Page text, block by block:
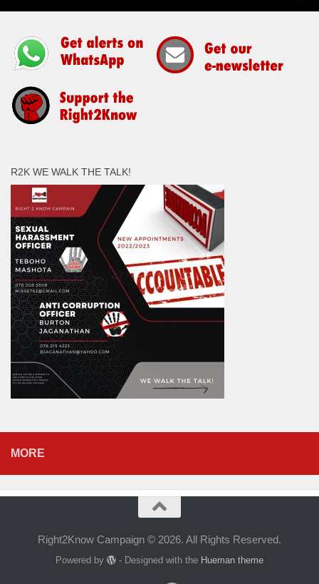
R2K WE WALK THE TALK!
MORE
Right2Know Campaign © 2026. All Rights Reserved.
Powered by - Designed with the Hueman theme